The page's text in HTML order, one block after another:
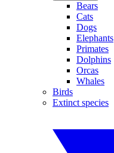
Bears
Cats
Dogs
Elephants
Primates
Dolphins
Orcas
Whales
Birds
Extinct species